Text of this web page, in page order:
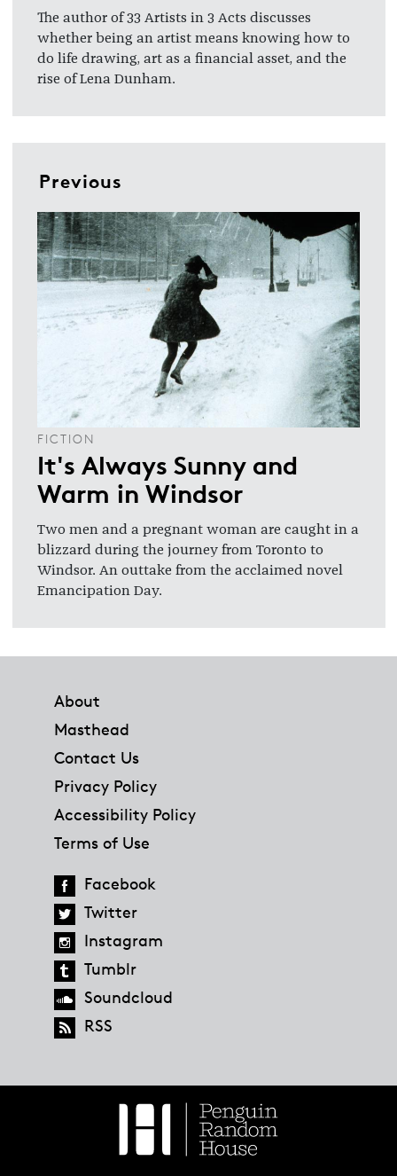
The author of 33 Artists in 3 Acts discusses
whether being an artist means knowing how to
do life drawing, art as a financial asset, and the
rise of Lena Dunham.
Previous
FICTION
It's Always Sunny and
Warm in Windsor
Two men and a pregnant woman are caught in a
blizzard during the journey from Toronto to
Windsor. An outtake from the acclaimed novel
Emancipation Day.
About
Masthead
Contact Us
Privacy Policy
Accessibility Policy
Terms of Use
Facebook
Twitter
Instagram
Tumblr
Soundcloud
RSS